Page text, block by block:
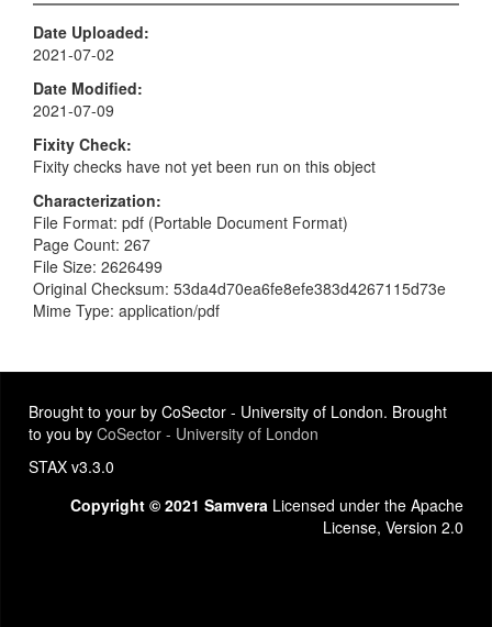
Date Uploaded
2021-07-02
Date Modified
2021-07-09
Fixity Check
Fixity checks have not yet been run on this object
Characterization
File Format: pdf (Portable Document Format)
Page Count: 267
File Size: 2626499
Original Checksum: 53da4d70ea6fe8efe383d4267115d73e
Mime Type: application/pdf
Brought to your by CoSector - University of London. Brought
to you by CoSector - University of London
STAX v3.3.0
Copyright © 2021 Samvera Licensed under the Apache
License, Version 2.0